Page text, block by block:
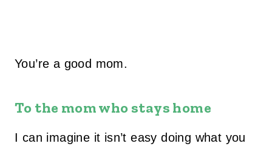
You’re a good mom.
To the mom who stays home
I can imagine it isn’t easy doing what you